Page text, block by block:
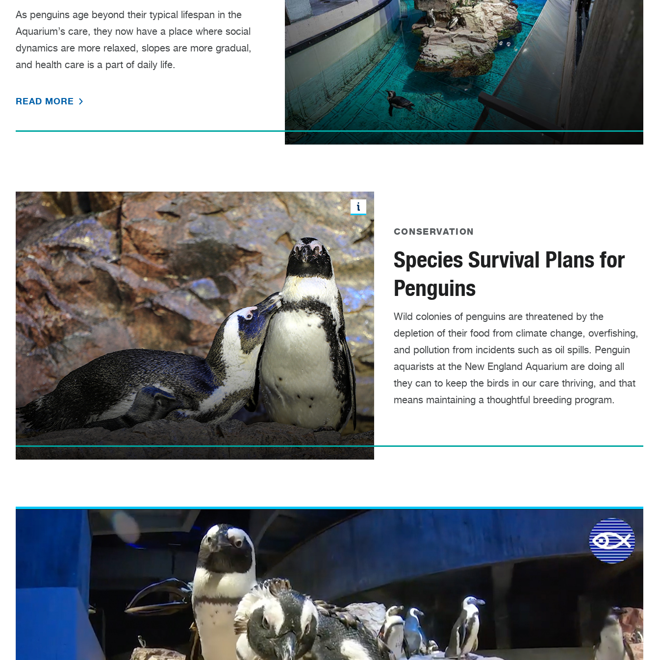
As penguins age beyond their typical lifespan in the
Aquarium’s care, they now have a place where social
dynamics are more relaxed, slopes are more gradual,
and health care is a part of daily life.
READ MORE
CONSERVATION
Species Survival Plans for
Penguins
Wild colonies of penguins are threatened by the
depletion of their food from climate change, overfishing,
and pollution from incidents such as oil spills. Penguin
aquarists at the New England Aquarium are doing all
they can to keep the birds in our care thriving, and that
means maintaining a thoughtful breeding program.